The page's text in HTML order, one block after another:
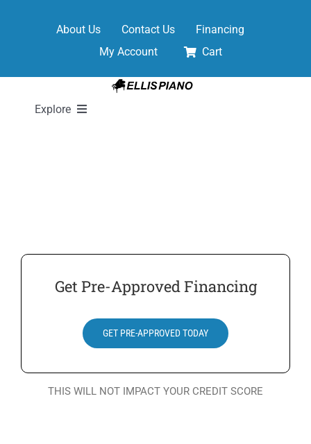
About Us Contact Us
Financing
My Account
Cart
Explore
Shop Sheet Music
Get Pre-Approved Financing
GET PRE-APPROVED TODAY
THIS WILL NOT IMPACT YOUR CREDIT SCORE